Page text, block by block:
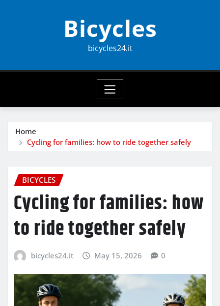
Bicycles
bicycles24.it
Home
Cycling for families: how to ride together safely
BICYCLES
Cycling for families: how
to ride together safely
bicycles24.it May 15, 2026 0